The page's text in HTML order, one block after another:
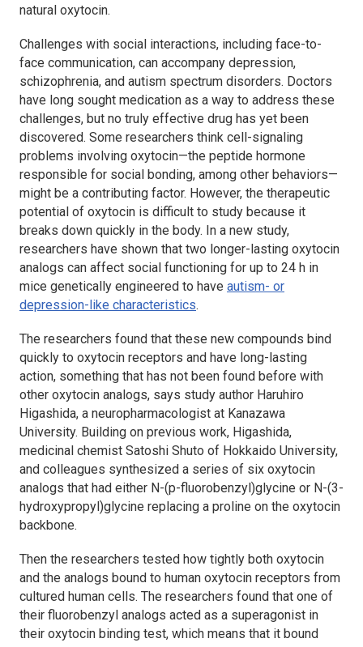
natural oxytocin.
Challenges with social interactions, including face-to-
face communication, can accompany depression,
schizophrenia, and autism spectrum disorders. Doctors
have long sought medication as a way to address these
challenges, but no truly effective drug has yet been
discovered. Some researchers think cell-signaling
problems involving oxytocin—the peptide hormone
responsible for social bonding, among other behaviors—
might be a contributing factor. However, the therapeutic
potential of oxytocin is difficult to study because it
breaks down quickly in the body. In a new study,
researchers have shown that two longer-lasting oxytocin
analogs can affect social functioning for up to 24 h in
mice genetically engineered to have autism- or
depression-like characteristics.
The researchers found that these new compounds bind
quickly to oxytocin receptors and have long-lasting
action, something that has not been found before with
other oxytocin analogs, says study author Haruhiro
Higashida, a neuropharmacologist at Kanazawa
University. Building on previous work, Higashida,
medicinal chemist Satoshi Shuto of Hokkaido University,
and colleagues synthesized a series of six oxytocin
analogs that had either N-(p-fluorobenzyl)glycine or N-(3-
hydroxypropyl)glycine replacing a proline on the oxytocin
backbone.
Then the researchers tested how tightly both oxytocin
and the analogs bound to human oxytocin receptors from
cultured human cells. The researchers found that one of
their fluorobenzyl analogs acted as a superagonist in
their oxytocin binding test, which means that it bound